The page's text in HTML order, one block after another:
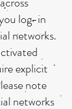
log-in
networks.
explicit
note
networks